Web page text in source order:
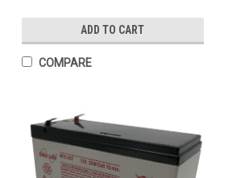
ADD TO CART
COMPARE